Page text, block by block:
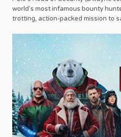
world's most infamous bounty
trotting, action-packed mission to